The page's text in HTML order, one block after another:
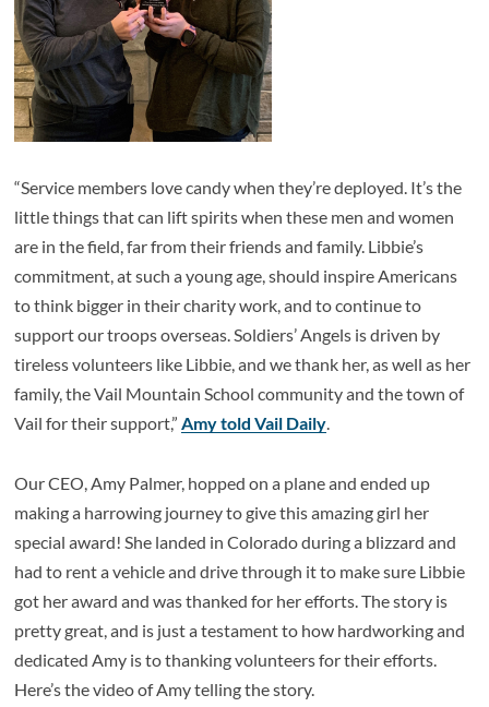
“Service members love candy when they’re deployed. It’s the
little things that can lift spirits when these men and women
are in the field, far from their friends and family. Libbie’s
commitment, at such a young age, should inspire Americans
to think bigger in their charity work, and to continue to
support our troops overseas. Soldiers’ Angels is driven by
tireless volunteers like Libbie, and we thank her, as well as her
family, the Vail Mountain School community and the town of
Vail for their support,”Amy told Vail Daily.
Our CEO, Amy Palmer, hopped on a plane and ended up
making a harrowing journey to give this amazing girl her
special award! She landed in Colorado during a blizzard and
had to rent a vehicle and drive through it to make sure Libbie
got her award and was thanked for her efforts. The story is
pretty great, and is just a testament to how hardworking and
dedicated Amy is to thanking volunteers for their efforts.
Here’s the video of Amy telling the story.